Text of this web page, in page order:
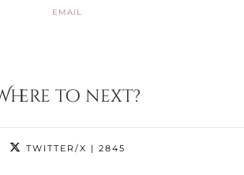
EMAIL
to next?
TWITTER/X | 2845